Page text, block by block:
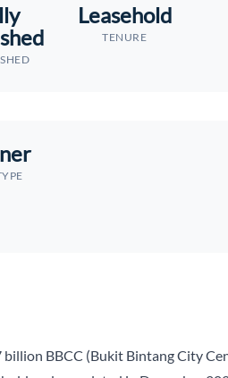
Leasehold
TENURE
BBCC (Bukit Bintang City